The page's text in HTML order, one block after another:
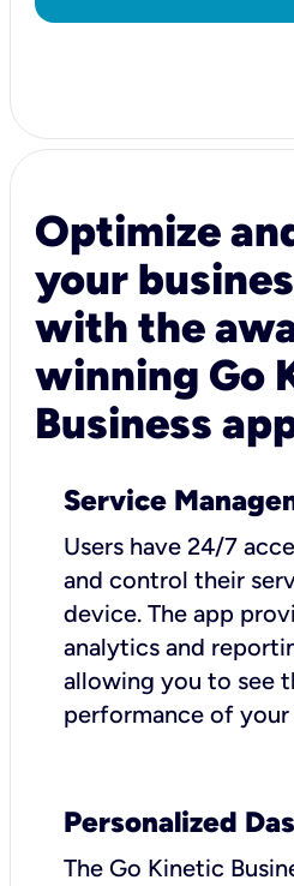
Optimize
your
with the
winning Go
Business
Service
Users have 24/7
and control their
device. The app
analytics and
allowing you to see
performance of your
Personalized
The Go Kinetic